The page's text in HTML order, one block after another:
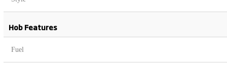
Hob Features
Fuel